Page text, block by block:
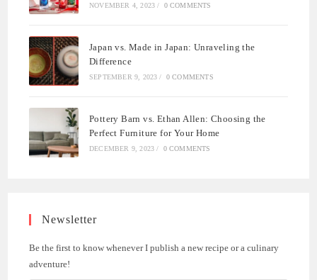
NOVEMBER 4, 2023 / 0 COMMENTS
Japan vs. Made in Japan: Unraveling the
Difference
SEPTEMBER 9, 2023 / 0 COMMENTS
Pottery Barn vs. Ethan Allen: Choosing the
Perfect Furniture for Your Home
DECEMBER 9, 2023 / 0 COMMENTS
Newsletter
Be the first to know whenever I publish a new recipe or a culinary
adventure!